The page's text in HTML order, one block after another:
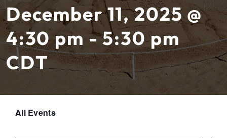
Calendar
December 11, 2025 @
4:30 pm - 5:30 pm
CDT
All Events